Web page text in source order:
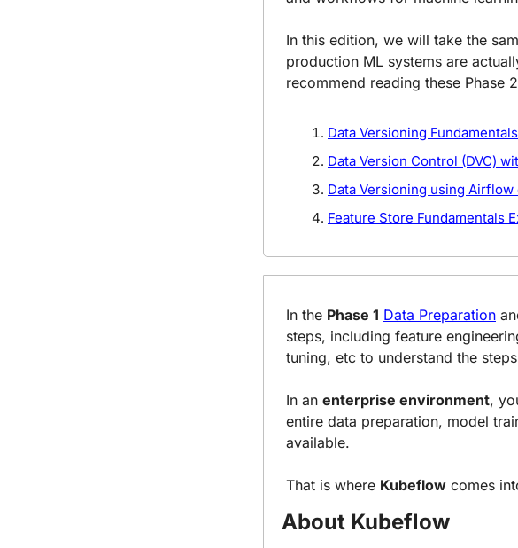
In this edition, we will take the
production ML systems are
recommend reading these Phase
Data Versioning Fundamentals
Data Version Control (DVC)
Data Versioning using
Feature Store Fundamentals
In the Phase 1 Data Preparation
steps, including feature
tuning, etc to understand the
In an enterprise environment,
entire data preparation, model
available.
That is where Kubeflow comes
About Kubeflow